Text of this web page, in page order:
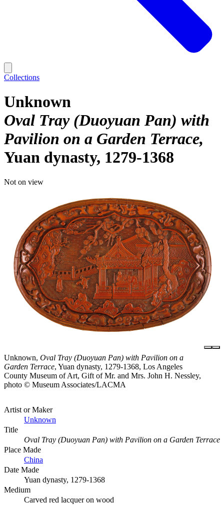
Collections
Unknown
Oval Tray (Duoyuan Pan) with
Pavilion on a Garden Terrace
Yuan dynasty, 1279-1368
Not on view
Unknown, Oval Tray (Duoyuan Pan) with Pavilion on a
Garden Terrace, Yuan dynasty, 1279-1368, Los Angeles
County Museum of Art, Gift of Mr. and Mrs. John H. Nessley,
photo © Museum Associates/LACMA
Artist or Maker
Unknown
Title
Oval Tray (Duoyuan Pan) with Pavilion on a Garden Terrace
Place Made
China
Date Made
Yuan dynasty, 1279-1368
Medium
Carved red lacquer on wood